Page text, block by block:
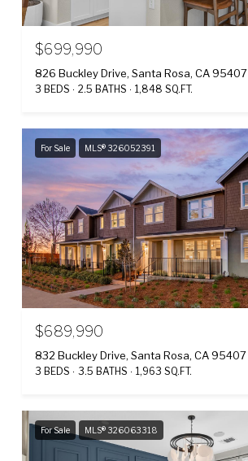
$699,990
826 Buckley Drive, Santa Rosa, CA 95407
3 BEDS 2.5 BATHS 1,848 SQ.FT.
For Sale MLS® 326052391
$689,990
832 Buckley Drive, Santa Rosa, CA 95407
3 BEDS 3.5 BATHS 1,963 SQ.FT.
For Sale MLS® 326063318